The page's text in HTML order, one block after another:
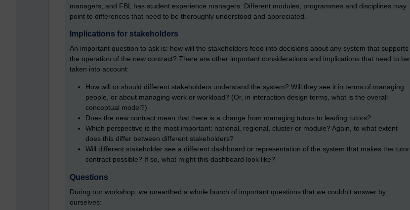
managers, and FBL has student experience managers. Different modules, programmes and disciplines may
point to differences that need to be thoroughly understood and appreciated.
Implications for stakeholders
An important question to ask is: how will the stakeholders feed into decisions about any system that supports
the operation of the new contract? There are other important considerations and implications that need to be
taken into account:
How will or should different stakeholders understand the system? Will they see it in terms of managing
people, or about managing work or workload? (Or, in interaction design terms, what is the overall
conceptual model?)
Does the new contract mean that there is a change from managing tutors to leading tutors?
Which perspective is the most important: national, regional, cluster or module? Again, to what extent
does this differ between different stakeholders?
Will different stakeholder see a different dashboard or representation of the system that makes the tutor
contract possible? If so, what might this dashboard look like?
Questions
During our workshop, we unearthed a whole bunch of important questions that we couldn't answer by
ourselves: